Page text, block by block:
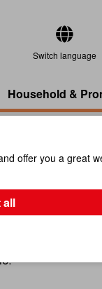
Switch language
Household &
offer you a great
all